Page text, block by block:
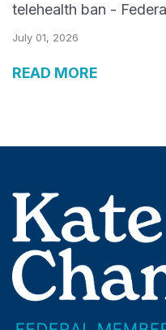
telehealth ban -
July 01, 2026
READ MORE